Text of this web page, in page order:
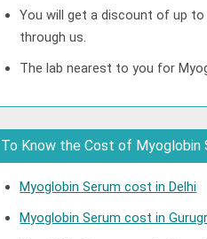
You will get a discount of up to
through us.
The lab nearest to you for
To Know the Cost of Myoglobin
Myoglobin Serum cost in Delhi
Myoglobin Serum cost in